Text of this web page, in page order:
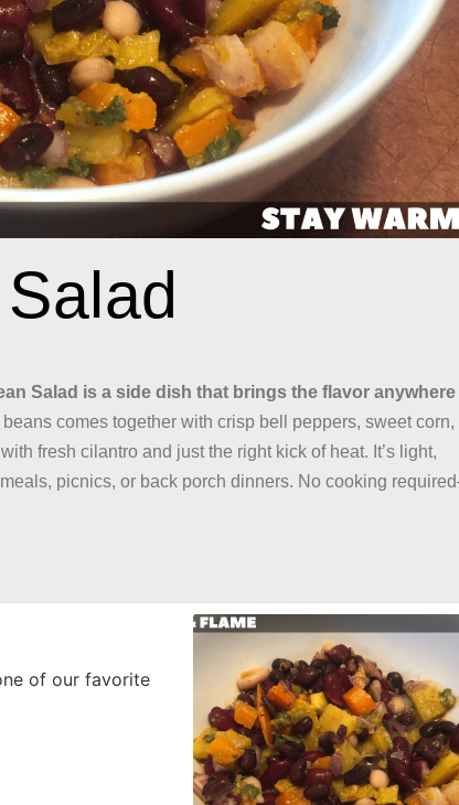
Salad is a side dish that brings the flavor anywhere
comes together with crisp bell peppers, sweet corn,
fresh cilantro and just the right kick of heat. It’s light,
picnics, or back porch dinners. No cooking
of our favorite